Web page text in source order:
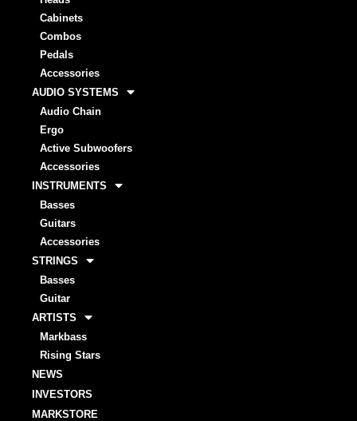
Cabinets
Combos
Pedals
Accessories
AUDIO SYSTEMS
Audio Chain
Ergo
Active Subwoofers
Accessories
INSTRUMENTS
Basses
Guitars
Accessories
STRINGS
Basses
Guitar
ARTISTS
Markbass
Rising Stars
NEWS
INVESTORS
MARKSTORE